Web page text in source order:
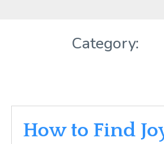
Category:
How to Find